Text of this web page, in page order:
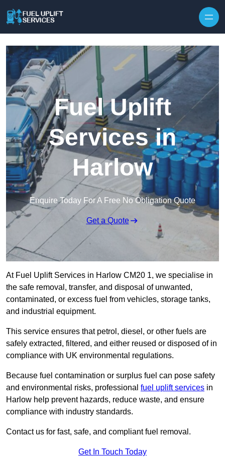
Fuel Uplift
Services in
Harlow
Enquire Today For A Free No Obligation Quote
Get a Quote
At Fuel Uplift Services in Harlow CM20 1, we specialise in
the safe removal, transfer, and disposal of unwanted,
contaminated, or excess fuel from vehicles, storage tanks,
and industrial equipment.
This service ensures that petrol, diesel, or other fuels are
safely extracted, filtered, and either reused or disposed of in
compliance with UK environmental regulations.
Because fuel contamination or surplus fuel can pose safety
and environmental risks, professional fuel uplift services in
Harlow help prevent hazards, reduce waste, and ensure
compliance with industry standards.
Contact us for fast, safe, and compliant fuel removal.
Get In Touch Today